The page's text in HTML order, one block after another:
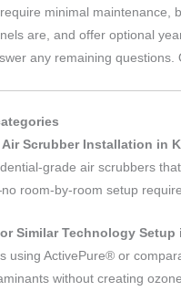
minimal maintenance,
are, and offer optional
any remaining
Air Scrubber Installation in
grade air scrubbers
room-by-room setup
Similar Technology Setup
using ActivePure® or
without creating ozone.